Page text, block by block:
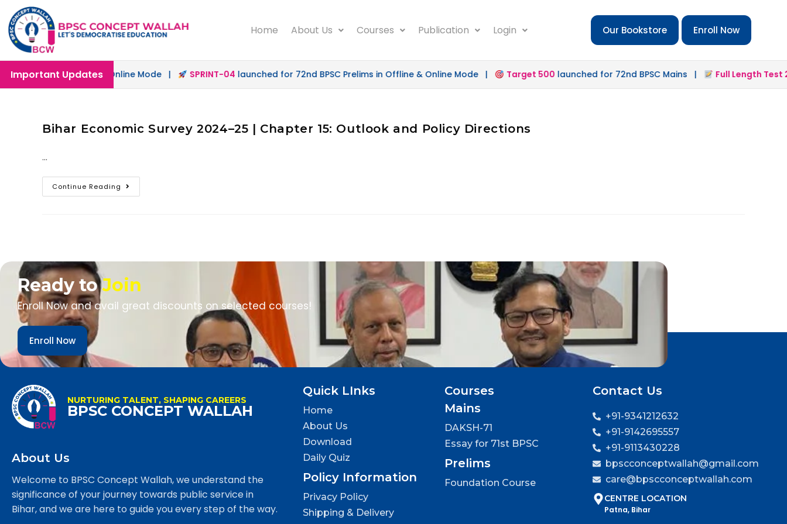
Home About Us Courses Publication Login Our Bookstore Enroll Now
Important Updates
launched in Offline & Online Mode | SPRINT-04launched for 72nd BPSC Prelims in Offline & Online Mode | Target 500launched for 72nd BPSC Mains | Full Length Test 2.0
Bihar Economic Survey 2024–25 | Chapter 15: Outlook and Policy Directions
…
Continue Reading
Ready toJoin
Enroll Now and avail great discounts on selected courses!
Enroll Now
NURTURING TALENT, SHAPING CAREERS
BPSC CONCEPT WALLAH
About Us
Welcome to BPSC Concept Wallah, we understand the
significance of your journey towards public service in
Bihar, and we are here to guide you every step of the way.
Quick LInks
Home
About Us
Download
Daily Quiz
Policy Information
Privacy Policy
Shipping & Delivery
Courses
Mains
DAKSH-71
Essay for 71st BPSC
Prelims
Foundation Course
Contact Us
+91-9341212632
+91-9142695557
+91-9113430228
bpscconceptwallah@gmail.com
care@bpscconceptwallah.com
CENTRE LOCATION
Patna, Bihar